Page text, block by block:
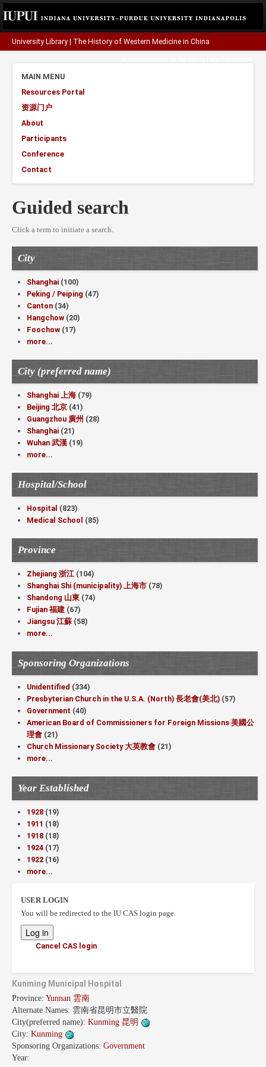
University Library The History of Western Medicine in China
MAIN MENU
Resources Portal
资源门户
About
Participants
Conference
Contact
Guided search
Click a term to initiate a search.
City
Shanghai (100)
Peking / Peiping (47)
Canton (34)
Hangchow (20)
Foochow (17)
more...
City (preferred name)
Shanghai 上海 (79)
Beijing 北京 (41)
Guangzhou 廣州 (28)
Shanghai (21)
Wuhan 武漢 (19)
more...
Hospital/School
Hospital (823)
Medical School (85)
Province
Zhejiang 浙江 (104)
Shanghai Shi (municipality) 上海市 (78)
Shandong 山東 (74)
Fujian 福建 (67)
Jiangsu 江蘇 (58)
more...
Sponsoring Organizations
Unidentified (334)
Presbyterian Church in the U.S.A. (North) 長老會(美北) (57)
Government (40)
American Board of Commissioners for Foreign Missions 美國公
理會 (21)
Church Missionary Society 大英教會 (21)
more...
Year Established
1928 (19)
1911 (18)
1918 (18)
1924 (17)
1922 (16)
more...
USER LOGIN
You will be redirected to the IU CAS login page.
Cancel CAS login
Kunming Municipal Hospital
Province: Yunnan 雲南
Alternate Names: 雲南省昆明市立醫院
City(preferred name): Kunming 昆明
City: Kunming
Sponsoring Organizations: Government
Year: